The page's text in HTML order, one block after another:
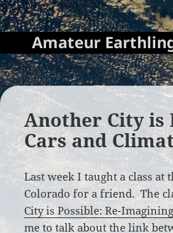
Amateur
Another City is
Cars and
Last week I taught a class at
Colorado for a friend. The
City is Possible: Re-
me to talk about the link